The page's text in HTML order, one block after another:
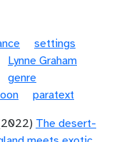
settings
Lynne Graham
genre
paratext
The desert-